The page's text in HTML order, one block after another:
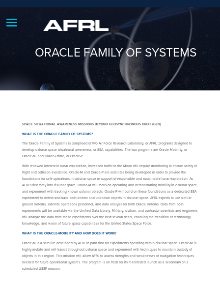
ORACLE FAMILY OF SYSTEMS
SPACE SITUATIONAL AWARENESS MISSIONS BEYOND GEOSYNCHRONOUS ORBIT (GEO)
WHAT IS THE ORACLE FAMILY OF SYSTEMS?
The Oracle Family of Systems is comprised of two Air Force Research Laboratory, or AFRL, programs designed to
develop cislunar space situational awareness, or SSA, capabilities. The two programs are Oracle-Mobility, or
Oracle-M, and Oracle-Prime, or Oracle-P.
With renewed interest in lunar exploration, increased traffic to the Moon will require monitoring to ensure safety of
flight and collision avoidance. Oracle-M and Oracle-P are satellites being developed in order to provide the
foundations for safe operations in cislunar space in support of responsible and sustainable lunar exploration. As
AFRL’s first foray into cislunar space, Oracle-M will focus on operating and demonstrating mobility in cislunar space,
and experiment with tracking known cislunar objects. Oracle-P will build on these foundations as a dedicated SSA
experiment to detect and track both known and unknown objects in cislunar space. AFRL expects to use similar
ground systems, satellite operations personnel, and data analysis for both Oracle systems. Data from both
experiments will be available via the Unified Data Library. Military, civilian, and contractor scientists and engineers
will analyze the data from these experiments over the next several years, enabling the transition of technology,
knowledge, and vision of future space capabilities for the United States Space Force.
WHAT IS THE ORACLE-MOBILITY AND HOW DOES IT WORK?
Oracle-M is a satellite developed by AFRL to path find for experiments operating within cislunar space. Oracle-M is
highly mobile and will transit throughout cislunar space and experiment with techniques to maintain custody of
objects in this region. This mission will allow AFRL to assess strengths and weaknesses of navigation techniques
needed for future operational systems. The program is on track for its manifested launch as a secondary on a
scheduled USSF mission.